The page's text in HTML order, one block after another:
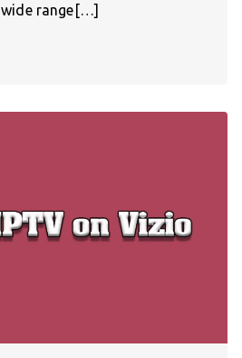
range[…]